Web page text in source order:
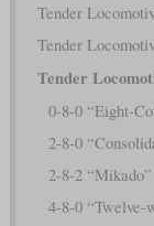
Tender
Tender
Tender
0-8-0 “Eight-
2-8-0
2-8-2 “Mikado”
4-8-0 “Twelve-